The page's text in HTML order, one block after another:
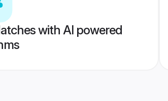
with AI powered